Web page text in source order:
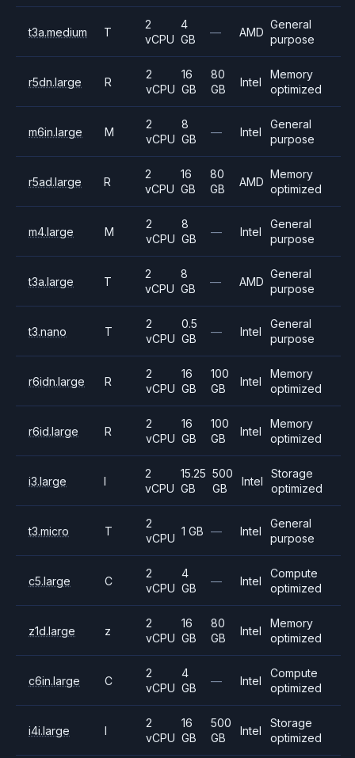
t3a.medium T
2
vCPU
4
GB
— AMD
General
purpose
r5dn.large R
2
vCPU
16
GB
80
GB
Intel
Memory
optimized
m6in.large M
2
vCPU
8
GB
— Intel
General
purpose
r5ad.large R
2
vCPU
16
GB
80
GB
AMD
Memory
optimized
m4.large M
2
vCPU
8
GB
— Intel
General
purpose
t3a.large T
2
vCPU
8
GB
— AMD
General
purpose
t3.nano T
2
vCPU
0.5
GB
— Intel
General
purpose
r6idn.large R
2
vCPU
16
GB
100
GB
Intel
Memory
optimized
r6id.large R
2
vCPU
16
GB
100
GB
Intel
Memory
optimized
i3.large I
2
vCPU
15.25
GB
500
GB
Intel
Storage
optimized
t3.micro T
2
vCPU
1 GB — Intel
General
purpose
c5.large C
2
vCPU
4
GB
— Intel
Compute
optimized
z1d.large z
2
vCPU
16
GB
80
GB
Intel
Memory
optimized
c6in.large C
2
vCPU
4
GB
— Intel
Compute
optimized
i4i.large I
2
vCPU
16
GB
500
GB
Intel
Storage
optimized